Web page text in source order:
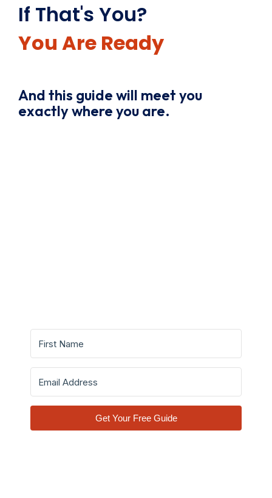
If That's You?
You Are Ready
And this guide will meet you
exactly where you are.
Get Your Free Guide